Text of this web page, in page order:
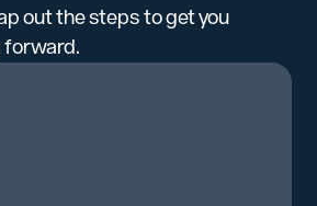
out the steps to get you
forward.